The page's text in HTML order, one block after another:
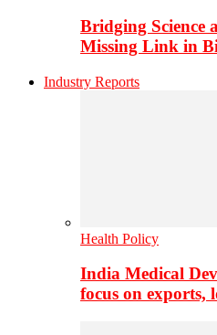
Bridging Science
Missing Link in
Industry Reports
Health Policy
India Medical
focus on exports,